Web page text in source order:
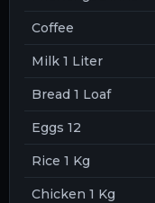
Coffee
Milk 1 Liter
Bread 1 Loaf
Eggs 12
Rice 1 Kg
Chicken 1 Kg